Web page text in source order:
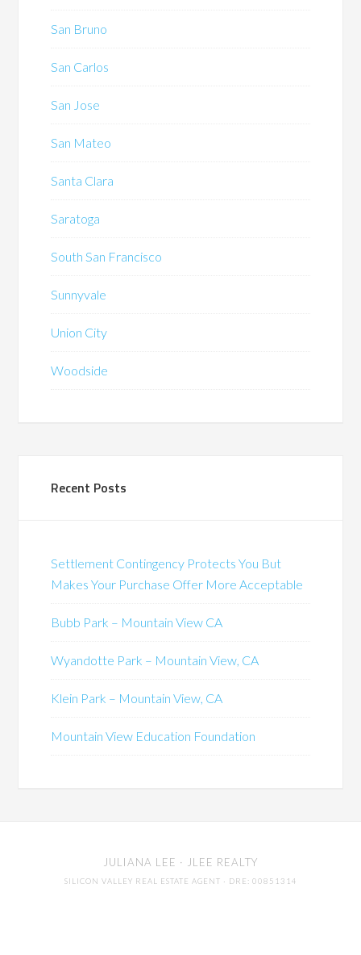
San Bruno
San Carlos
San Jose
San Mateo
Santa Clara
Saratoga
South San Francisco
Sunnyvale
Union City
Woodside
Recent Posts
Settlement Contingency Protects You But
Makes Your Purchase Offer More Acceptable
Bubb Park – Mountain View CA
Wyandotte Park – Mountain View, CA
Klein Park – Mountain View, CA
Mountain View Education Foundation
JULIANA LEE · JLEE REALTY
SILICON VALLEY REAL ESTATE AGENT · DRE: 00851314